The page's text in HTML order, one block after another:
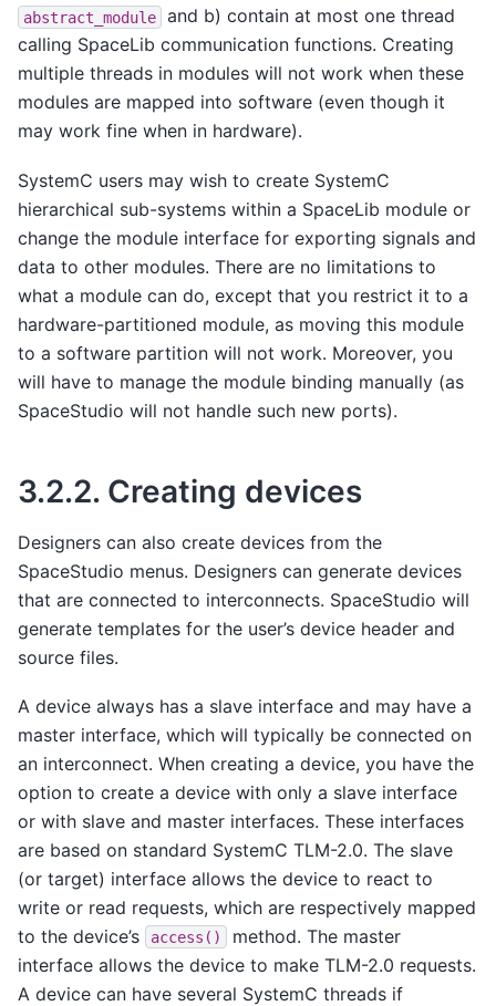
abstract_module
and b) contain at most one thread
calling SpaceLib communication functions. Creating
multiple threads in modules will not work when these
modules are mapped into software (even though it
may work fine when in hardware).
SystemC users may wish to create SystemC
hierarchical sub-systems within a SpaceLib module or
change the module interface for exporting signals and
data to other modules. There are no limitations to
what a module can do, except that you restrict it to a
hardware-partitioned module, as moving this module
to a software partition will not work. Moreover, you
will have to manage the module binding manually (as
SpaceStudio will not handle such new ports).
3.2.2. Creating devices
Designers can also create devices from the
SpaceStudio menus. Designers can generate devices
that are connected to interconnects. SpaceStudio will
generate templates for the user’s device header and
source files.
A device always has a slave interface and may have a
master interface, which will typically be connected on
an interconnect. When creating a device, you have the
option to create a device with only a slave interface
or with slave and master interfaces. These interfaces
are based on standard SystemC TLM-2.0. The slave
(or target) interface allows the device to react to
write or read requests, which are respectively mapped
to the device’s
access()
method. The master
interface allows the device to make TLM-2.0 requests.
A device can have several SystemC threads if